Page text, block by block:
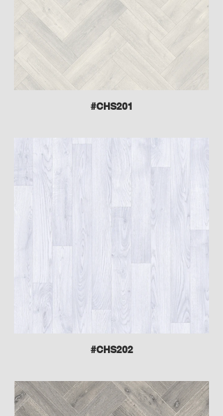
#CHS201
#CHS202